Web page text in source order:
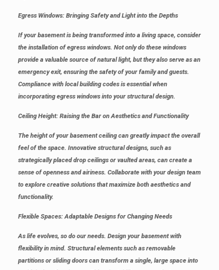
Egress Windows: Bringing Safety and Light into the Depths
If your basement is being transformed into a living space, consider
the installation of egress windows. Not only do these windows
provide a valuable source of natural light, but they also serve as an
emergency exit, ensuring the safety of your family and guests.
Compliance with local building codes is essential when
incorporating egress windows into your structural design.
Ceiling Height: Raising the Bar on Aesthetics and Functionality
The height of your basement ceiling can greatly impact the overall
feel of the space. Innovative structural designs, such as
strategically placed drop ceilings or vaulted areas, can create a
sense of openness and airiness. Collaborate with your design team
to explore creative solutions that maximize both aesthetics and
functionality.
Flexible Spaces: Adaptable Designs for Changing Needs
As life evolves, so do our needs. Design your basement with
flexibility in mind. Structural elements such as removable
partitions or sliding doors can transform a single, large space into